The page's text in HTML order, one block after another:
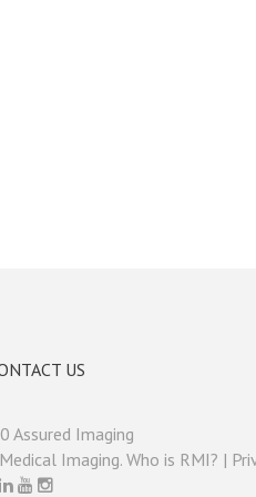
US
Assured Imaging
Imaging. Who is RMI? |